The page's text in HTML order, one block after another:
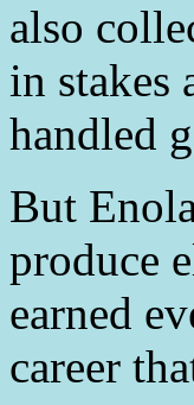
also
in stakes
handled
But
produce
earned
career